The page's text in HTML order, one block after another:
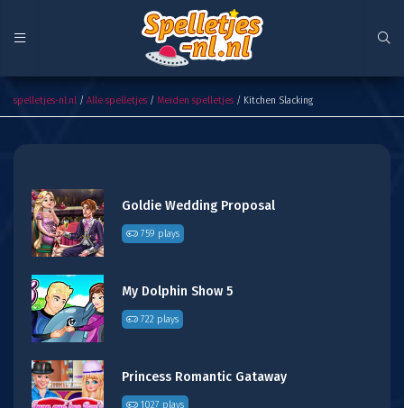
spelletjes-nl.nl / Alle spelletjes / Meiden spelletjes / Kitchen Slacking
Goldie Wedding Proposal
759 plays
My Dolphin Show 5
722 plays
Princess Romantic Gataway
1027 plays